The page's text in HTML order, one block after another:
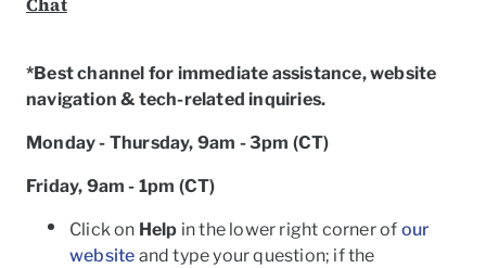
*Best channel for immediate assistance, website
navigation & tech-related inquiries.
Monday - Thursday, 9am - 3pm (CT)
Friday, 9am - 1pm (CT)
Click on Help in the lower right corner of our
website and type your question; if the